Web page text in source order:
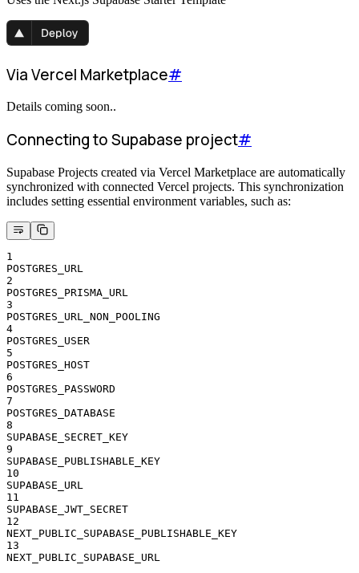
Via Vercel Marketplace#
Details coming soon..
Connecting to Supabase project#
Supabase Projects created via Vercel Marketplace are automatically
synchronized with connected Vercel projects. This synchronization
includes setting essential environment variables, such as:
1
POSTGRES_URL
2
POSTGRES_PRISMA_URL
3
POSTGRES_URL_NON_POOLING
4
POSTGRES_USER
5
POSTGRES_HOST
6
POSTGRES_PASSWORD
7
POSTGRES_DATABASE
8
SUPABASE_SECRET_KEY
9
SUPABASE_PUBLISHABLE_KEY
10
SUPABASE_URL
11
SUPABASE_JWT_SECRET
12
NEXT_PUBLIC_SUPABASE_PUBLISHABLE_KEY
13
NEXT_PUBLIC_SUPABASE_URL